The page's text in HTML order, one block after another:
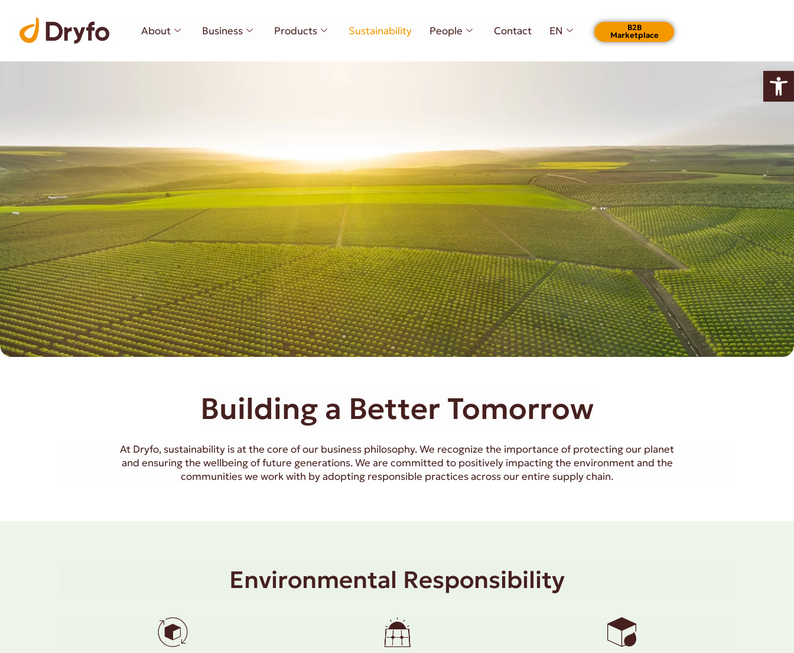
About Business Products Sustainability People Contact EN Β2Β
Marketplace
Building a Better Tomorrow
At Dryfo, sustainability is at the core of our business philosophy. We recognize the importance of protecting our planet
and ensuring the wellbeing of future generations. We are committed to positively impacting the environment and the
communities we work with by adopting responsible practices across our entire supply chain.
Environmental Responsibility